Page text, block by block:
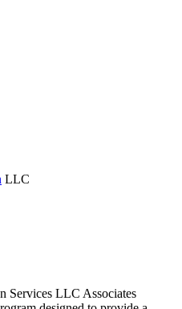
LLC
Services LLC Associates